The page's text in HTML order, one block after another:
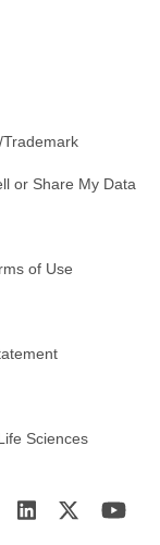
or Share My Data
of Use
Sciences